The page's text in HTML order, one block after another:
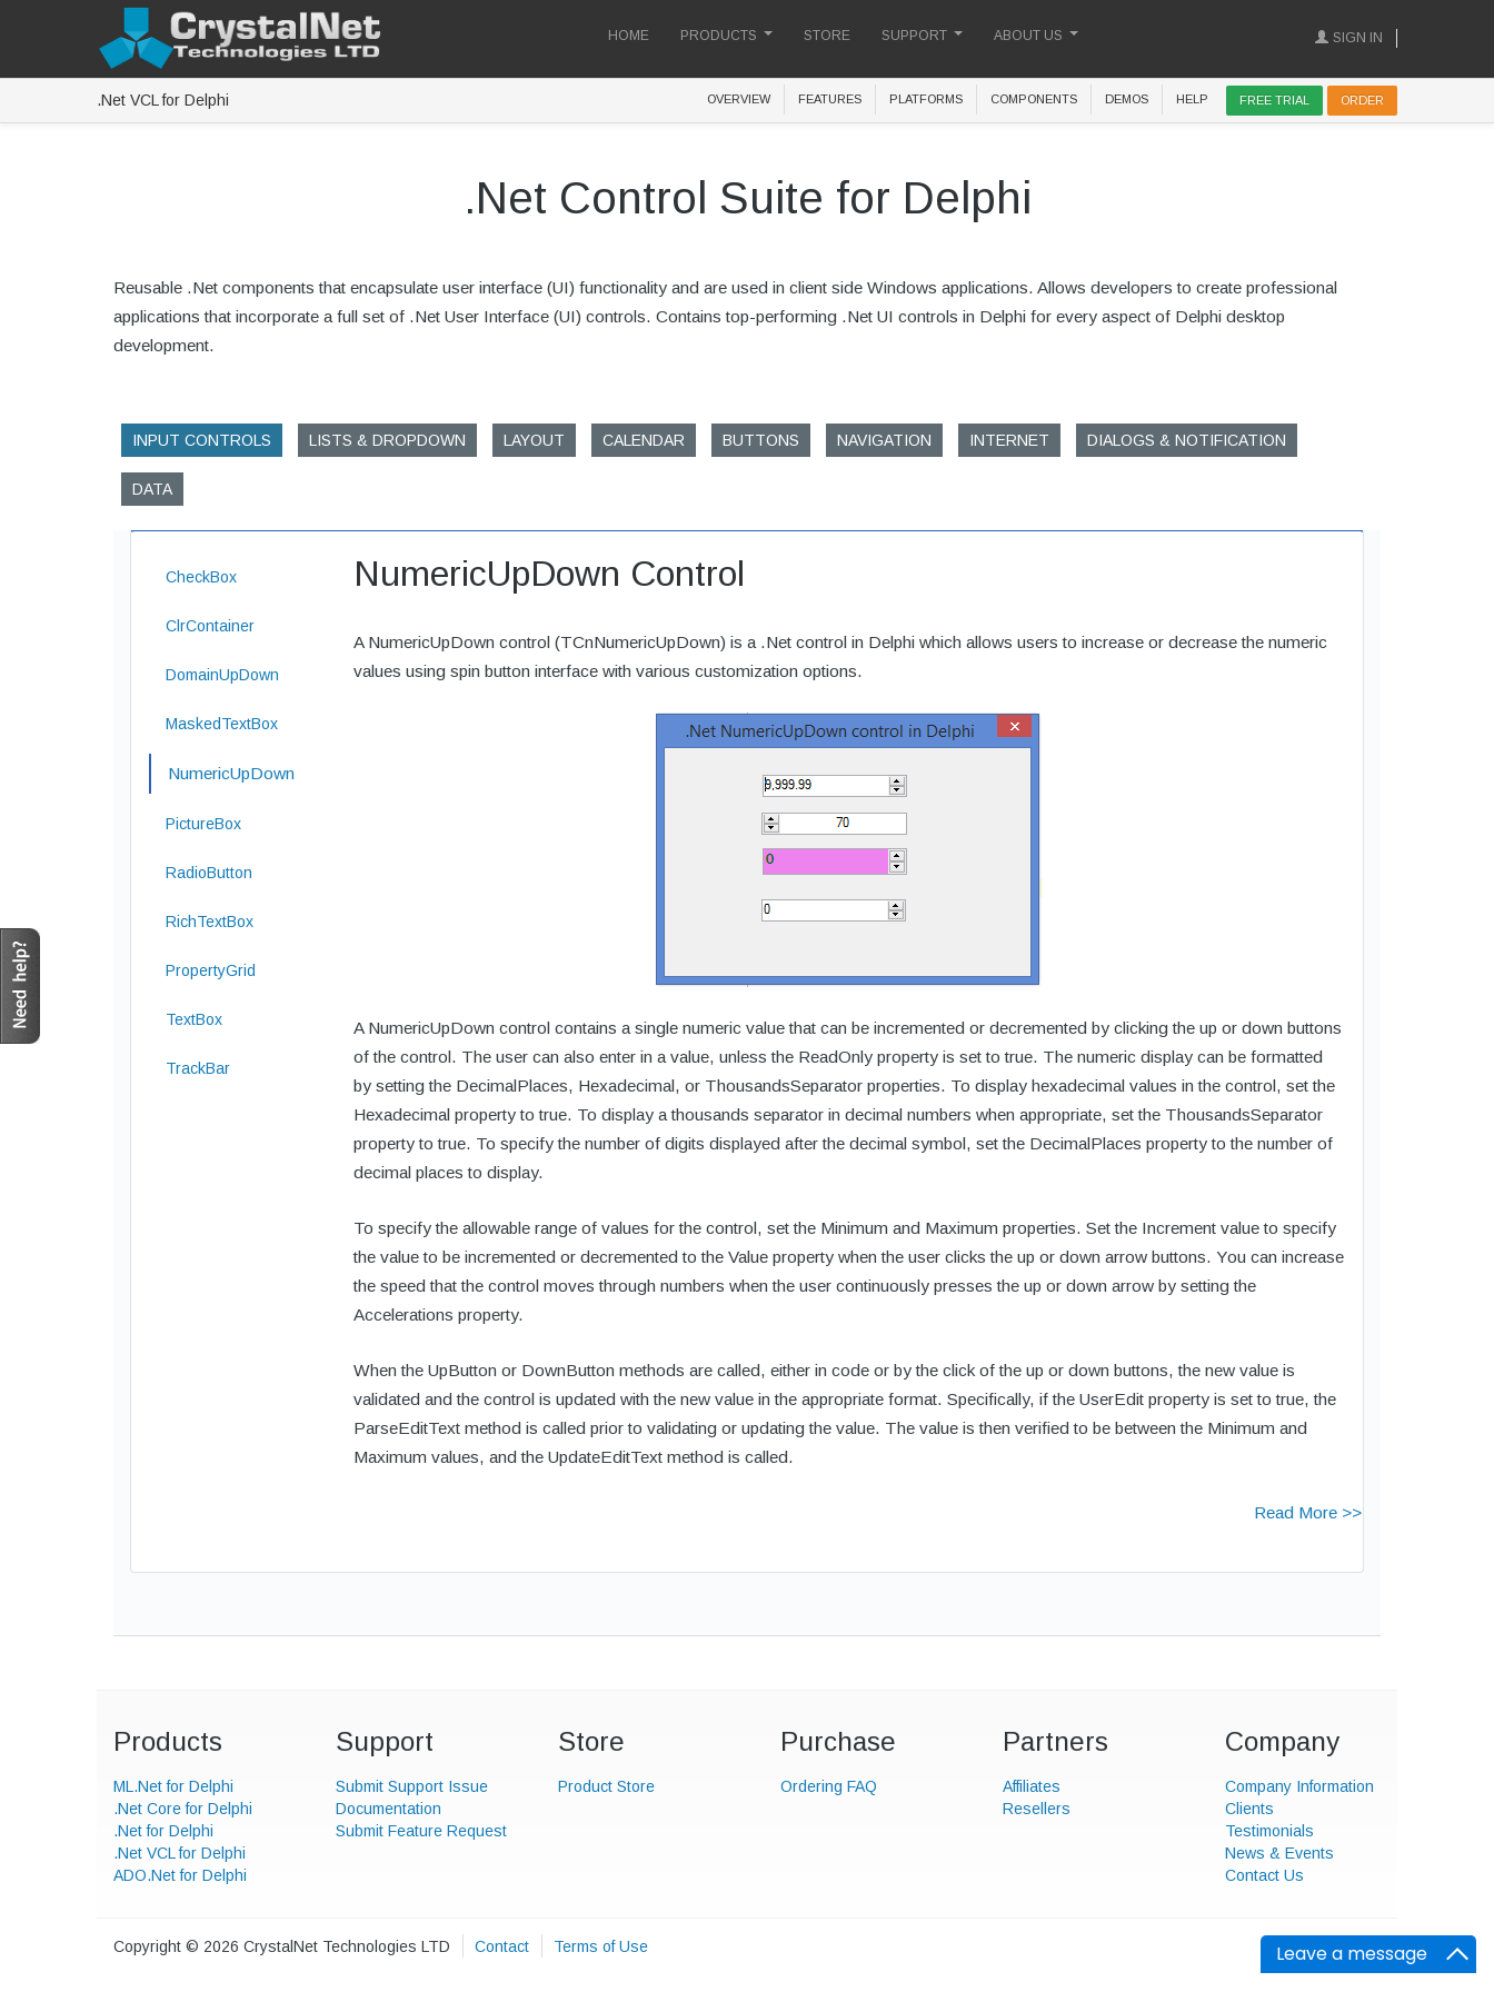
Leave a message
HOME PRODUCTS STORE SUPPORT ABOUT US SIGN IN
.Net VCL for Delphi OVERVIEW FEATURES PLATFORMS COMPONENTS DEMOS HELP FREE TRIAL ORDER
.Net Control Suite for Delphi
Reusable .Net components that encapsulate user interface (UI) functionality and are used in client side Windows applications. Allows developers to create professional
applications that incorporate a full set of .Net User Interface (UI) controls. Contains top-performing .Net UI controls in Delphi for every aspect of Delphi desktop
development.
INPUT CONTROLS LISTS & DROPDOWN LAYOUT CALENDAR BUTTONS NAVIGATION INTERNET DIALOGS & NOTIFICATION
DATA
CheckBox
ClrContainer
DomainUpDown
MaskedTextBox
NumericUpDown
PictureBox
RadioButton
RichTextBox
PropertyGrid
TextBox
TrackBar
NumericUpDown Control
A NumericUpDown control (TCnNumericUpDown) is a .Net control in Delphi which allows users to increase or decrease the numeric
values using spin button interface with various customization options.
A NumericUpDown control contains a single numeric value that can be incremented or decremented by clicking the up or down buttons
of the control. The user can also enter in a value, unless the ReadOnly property is set to true. The numeric display can be formatted
by setting the DecimalPlaces, Hexadecimal, or ThousandsSeparator properties. To display hexadecimal values in the control, set the
Hexadecimal property to true. To display a thousands separator in decimal numbers when appropriate, set the ThousandsSeparator
property to true. To specify the number of digits displayed after the decimal symbol, set the DecimalPlaces property to the number of
decimal places to display.
To specify the allowable range of values for the control, set the Minimum and Maximum properties. Set the Increment value to specify
the value to be incremented or decremented to the Value property when the user clicks the up or down arrow buttons. You can increase
the speed that the control moves through numbers when the user continuously presses the up or down arrow by setting the
Accelerations property.
When the UpButton or DownButton methods are called, either in code or by the click of the up or down buttons, the new value is
validated and the control is updated with the new value in the appropriate format. Specifically, if the UserEdit property is set to true, the
ParseEditText method is called prior to validating or updating the value. The value is then verified to be between the Minimum and
Maximum values, and the UpdateEditText method is called.
Read More >>
Products
ML.Net for Delphi
.Net Core for Delphi
.Net for Delphi
.Net VCL for Delphi
ADO.Net for Delphi
Support
Submit Support Issue
Documentation
Submit Feature Request
Store
Product Store
Purchase
Ordering FAQ
Partners
Affiliates
Resellers
Company
Company Information
Clients
Testimonials
News & Events
Contact Us
Copyright © 2026 CrystalNet Technologies LTD Contact Terms of Use